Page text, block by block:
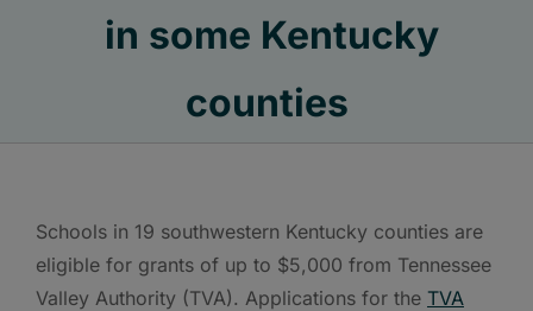
in some Kentucky
counties
Schools in 19 southwestern Kentucky counties are
eligible for grants of up to $5,000 from Tennessee
Valley Authority (TVA). Applications for the TVA